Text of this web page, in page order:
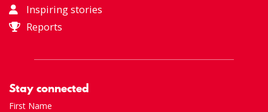
Inspiring stories
Reports
Stay connected
First Name